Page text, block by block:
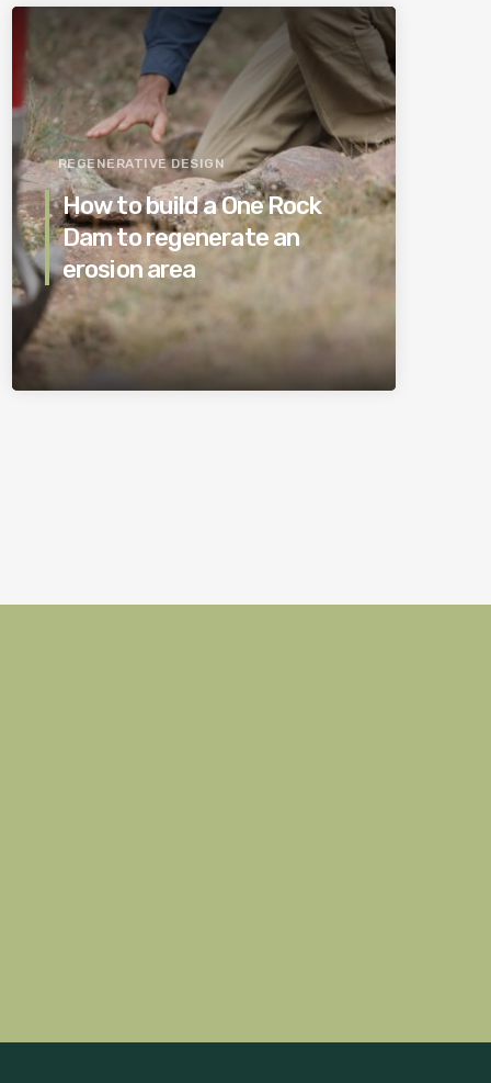
REGENERATIVE DESIGN
How to build a One Rock
Dam to regenerate an
erosion area